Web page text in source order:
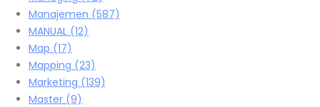
Manajemen (587)
MANUAL (12)
Map (17)
Mapping (23)
Marketing (139)
Master (9)